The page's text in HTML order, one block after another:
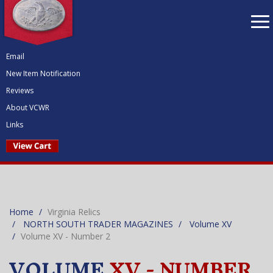
Email
New Item Notification
Reviews
About VCWR
Links
Home
Virginia Relics
NORTH SOUTH TRADER MAGAZINES
Volume XV
Volume XV - Number 2